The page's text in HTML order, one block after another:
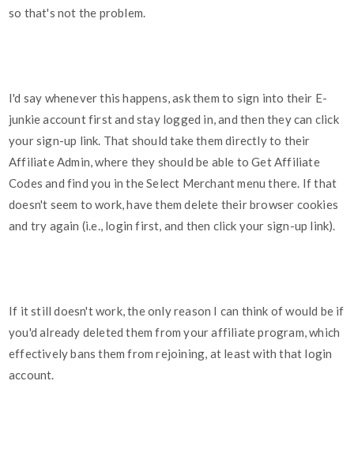
so that's not the problem.
I'd say whenever this happens, ask them to sign into their E-
junkie account first and stay logged in, and then they can click
your sign-up link. That should take them directly to their
Affiliate Admin, where they should be able to Get Affiliate
Codes and find you in the Select Merchant menu there. If that
doesn't seem to work, have them delete their browser cookies
and try again (i.e., login first, and then click your sign-up link).
If it still doesn't work, the only reason I can think of would be if
you'd already deleted them from your affiliate program, which
effectively bans them from rejoining, at least with that login
account.